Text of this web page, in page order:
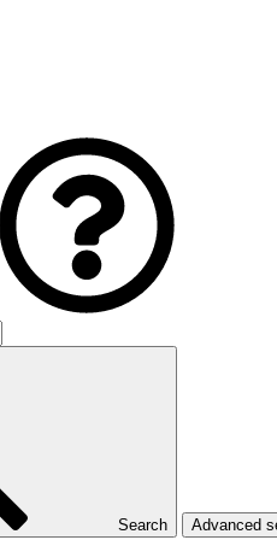
Search Advanced